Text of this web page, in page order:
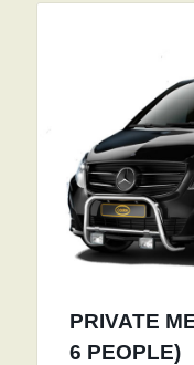
PRIVATE
6 PEOPLE)